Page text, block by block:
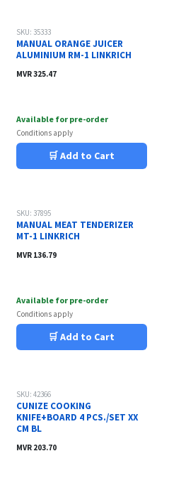
SKU: 35333
MANUAL ORANGE JUICER
ALUMINIUM RM-1 LINKRICH
MVR325.47
Available for pre-order
Conditions apply
🛒 Add to Cart
SKU: 37895
MANUAL MEAT TENDERIZER
MT-1 LINKRICH
MVR 136.79
Available for pre-order
Conditions apply
🛒 Add to Cart
SKU: 42366
CUNIZE COOKING
KNIFE+BOARD 4 PCS./SET XX
CM BL
MVR 203.70